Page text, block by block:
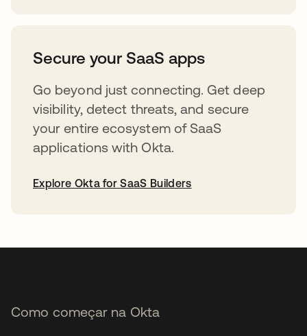
Secure your SaaS apps
Go beyond just connecting. Get deep
visibility, detect threats, and secure
your entire ecosystem of SaaS
applications with Okta.
Explore Okta for SaaS Builders
Como começar na Okta